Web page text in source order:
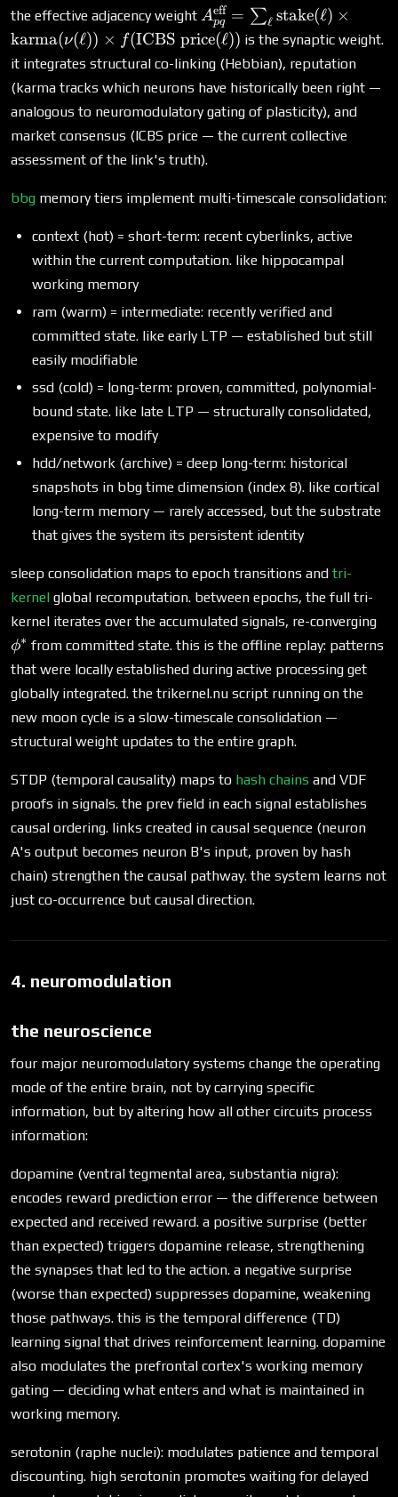
the effective adjacency weight A^{\text{eff}}_{pq}
= \sum_\ell
\text{stake}(\ell)
\times \text{karma}
(\nu(\ell)) \times
f(\text{ICBS price}
(\ell))
Apq
eff = ∑ℓ stake(ℓ) ×
karma(ν(ℓ)) × f(ICBS price(ℓ)) is the synaptic weight.
it integrates structural co-linking (Hebbian), reputation
(karma tracks which neurons have historically been right —
analogous to neuromodulatory gating of plasticity), and
market consensus (ICBS price — the current collective
assessment of the link's truth).
bbg memory tiers implement multi-timescale consolidation:
context (hot) = short-term: recent cyberlinks, active
within the current computation. like hippocampal
working memory
ram (warm) = intermediate: recently verified and
committed state. like early LTP — established but still
easily modifiable
ssd (cold) = long-term: proven, committed, polynomial-
bound state. like late LTP — structurally consolidated,
expensive to modify
hdd/network (archive) = deep long-term: historical
snapshots in bbg time dimension (index 8). like cortical
long-term memory — rarely accessed, but the substrate
that gives the system its persistent identity
sleep consolidation maps to epoch transitions and tri-
kernel global recomputation. between epochs, the full tri-
kernel iterates over the accumulated signals, re-converging
ϕ∗ from committed state. this is the offline replay: patterns
that were locally established during active processing get
globally integrated. the trikernel.nu script running on the
new moon cycle is a slow-timescale consolidation —
structural weight updates to the entire graph.
STDP (temporal causality) maps to hash chains and VDF
proofs in signals. the prev field in each signal establishes
causal ordering. links created in causal sequence (neuron
A's output becomes neuron B's input, proven by hash
chain) strengthen the causal pathway. the system learns not
just co-occurrence but causal direction.
4. neuromodulation
the neuroscience
four major neuromodulatory systems change the operating
mode of the entire brain, not by carrying specific
information, but by altering how all other circuits process
information:
dopamine (ventral tegmental area, substantia nigra):
encodes reward prediction error — the difference between
expected and received reward. a positive surprise (better
than expected) triggers dopamine release, strengthening
the synapses that led to the action. a negative surprise
(worse than expected) suppresses dopamine, weakening
those pathways. this is the temporal difference (TD)
learning signal that drives reinforcement learning. dopamine
also modulates the prefrontal cortex's working memory
gating — deciding what enters and what is maintained in
working memory.
serotonin (raphe nuclei): modulates patience and temporal
discounting. high serotonin promotes waiting for delayed